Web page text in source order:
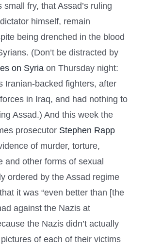
small fry, that Assad’s ruling
himself, remain
being drenched in the blood
(Don’t be distracted by
on Syria on Thursday night:
Iranian-backed fighters, after
in Iraq, and had nothing to
Assad.) And this week the
prosecutor Stephen Rapp
of murder, torture,
and other forms of sexual
ordered by the Assad regime
it was “even better than [the
against the Nazis at
the Nazis didn’t actually
of each of their victims